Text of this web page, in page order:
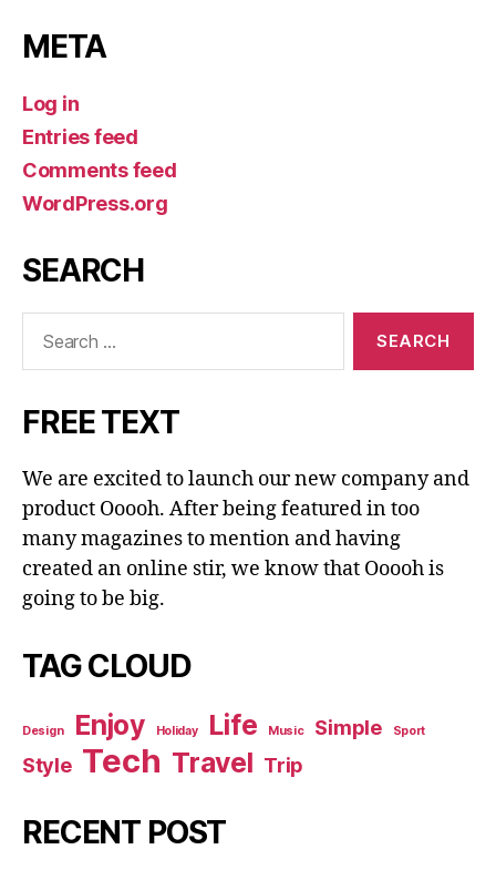
META
Log in
Entries feed
Comments feed
WordPress.org
SEARCH
FREE TEXT
We are excited to launch our new company and
product Ooooh. After being featured in too
many magazines to mention and having
created an online stir, we know that Ooooh is
going to be big.
TAG CLOUD
Design Enjoy Holiday Life Music Simple Sport
Style Tech Travel Trip
RECENT POST